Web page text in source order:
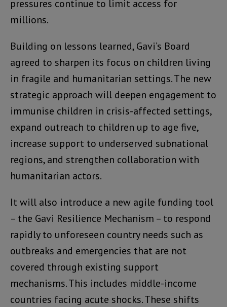
pressures continue to limit access for
millions.
Building on lessons learned, Gavi’s Board
agreed to sharpen its focus on children living
in fragile and humanitarian settings. The new
strategic approach will deepen engagement to
immunise children in crisis-affected settings,
expand outreach to children up to age five,
increase support to underserved subnational
regions, and strengthen collaboration with
humanitarian actors.
It will also introduce a new agile funding tool
– the Gavi Resilience Mechanism – to respond
rapidly to unforeseen country needs such as
outbreaks and emergencies that are not
covered through existing support
mechanisms. This includes middle-income
countries facing acute shocks. These shifts